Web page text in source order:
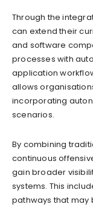
Through the
can extend their
and software
processes with
application
allows
incorporating
scenarios.
By combining
continuous
gain broader
systems. This
pathways that may